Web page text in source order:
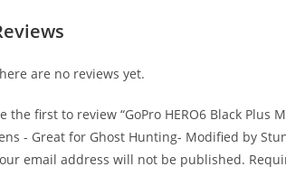
are no reviews yet.
the first to review “GoPro HERO6 Black
- Great for Ghost Hunting- Modified by
email address will not be published.